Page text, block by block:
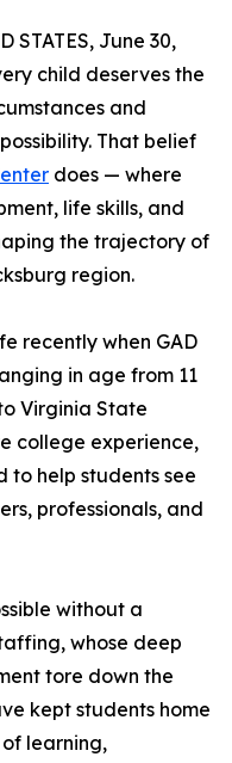
STATES, June 30,
child deserves the
and
That belief
does — where
life skills, and
the trajectory of
region.
recently when GAD
in age from 11
Virginia State
college experience,
to help students see
professionals, and
without a
whose deep
tore down the
kept students home
learning,